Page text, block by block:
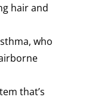
hair and
who
that’s